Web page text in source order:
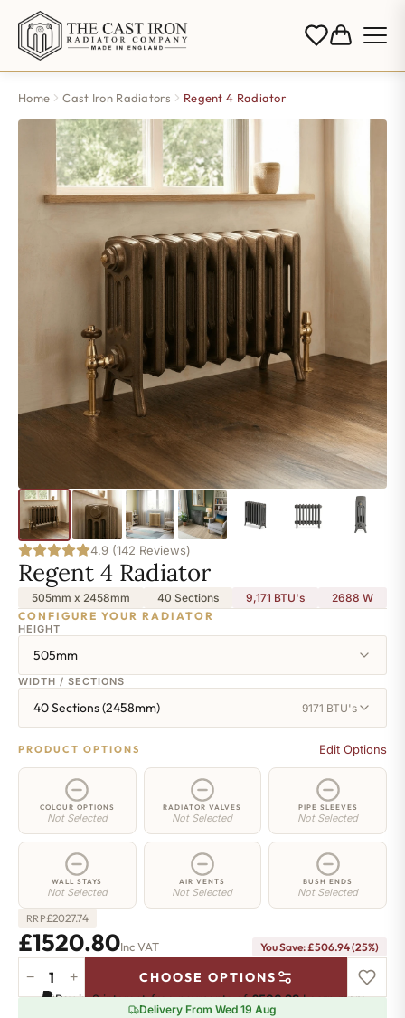
Home Cast Iron Radiators Regent 4 Radiator
4.9 (142 Reviews)
Regent 4 Radiator
505mm x 2458mm 40 Sections 9,171 BTU's 2688 W
CONFIGURE YOUR RADIATOR
HEIGHT
505mm
WIDTH / SECTIONS
40 Sections (2458mm) 9171 BTU's
PRODUCT OPTIONS Edit Options
COLOUR OPTIONS
Not Selected
RADIATOR VALVES
Not Selected
PIPE SLEEVES
Not Selected
WALL STAYS
Not Selected
AIR VENTS
Not Selected
BUSH ENDS
Not Selected
RRP£2027.74
£1520.80Inc VAT You Save: £506.94 (25%)
Regent
4
− + CHOOSE OPTIONS
Pay in 3 interest-free payments of£506.93.Learn more
Delivery From Wed 19 Aug